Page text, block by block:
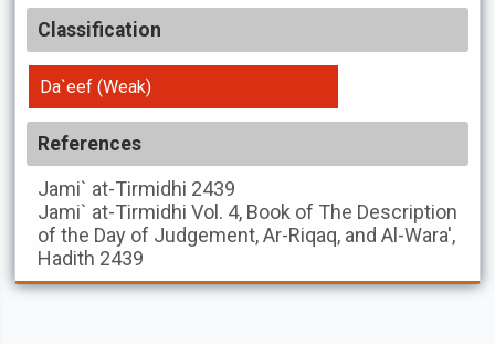
Classification
Da`eef (Weak)
References
Jami` at-Tirmidhi 2439
Jami` at-Tirmidhi Vol. 4, Book of The Description
of the Day of Judgement, Ar-Riqaq, and Al-Wara',
Hadith 2439